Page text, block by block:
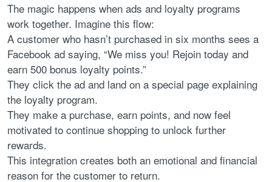
The magic happens when ads and loyalty programs
work together. Imagine this flow:
A customer who hasn’t purchased in six months sees a
Facebook ad saying, “We miss you! Rejoin today and
earn 500 bonus loyalty points.”
They click the ad and land on a special page explaining
the loyalty program.
They make a purchase, earn points, and now feel
motivated to continue shopping to unlock further
rewards.
This integration creates both an emotional and financial
reason for the customer to return.